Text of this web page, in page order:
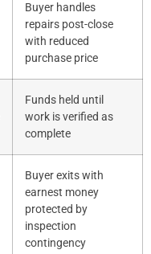
Buyer handles
repairs post-close
with reduced
purchase price
Funds held until
work is verified as
complete
Buyer exits with
earnest money
protected by
inspection
contingency